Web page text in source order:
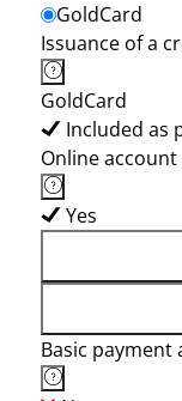
GoldCard
Issuance of a
GoldCard
Included as
Online account
Yes
Basic payment